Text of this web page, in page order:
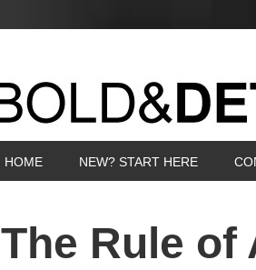
HOME NEW? START HERE
The Rule of